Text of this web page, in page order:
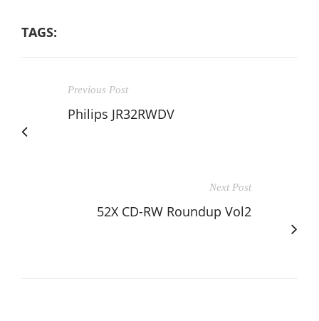
TAGS:
Previous Post
Philips JR32RWDV
Next Post
52X CD-RW Roundup Vol2